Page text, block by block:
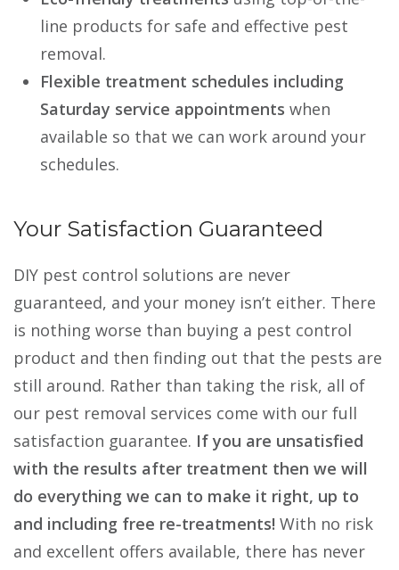
line products for safe and effective pest
removal.
Flexible treatment schedules including
Saturday service appointments when
available so that we can work around your
schedules.
Your Satisfaction Guaranteed
DIY pest control solutions are never
guaranteed, and your money isn’t either. There
is nothing worse than buying a pest control
product and then finding out that the pests are
still around. Rather than taking the risk, all of
our pest removal services come with our full
satisfaction guarantee. If you are unsatisfied
with the results after treatment then we will
do everything we can to make it right, up to
and including free re-treatments! With no risk
and excellent offers available, there has never